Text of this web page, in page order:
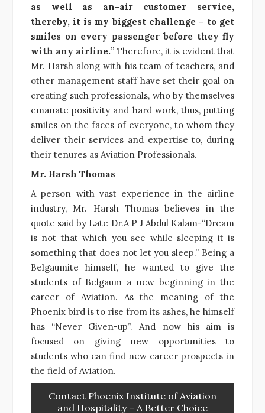
as well as an-air customer service,
thereby, it is my biggest challenge – to get
smiles on every passenger before they fly
with any airline.” Therefore, it is evident that
Mr. Harsh along with his team of teachers, and
other management staff have set their goal on
creating such professionals, who by themselves
emanate positivity and hard work, thus, putting
smiles on the faces of everyone, to whom they
deliver their services and expertise to, during
their tenures as Aviation Professionals.
Mr. Harsh Thomas
A person with vast experience in the airline
industry, Mr. Harsh Thomas believes in the
quote said by Late Dr.A P J Abdul Kalam-“Dream
is not that which you see while sleeping it is
something that does not let you sleep.” Being a
Belgaumite himself, he wanted to give the
students of Belgaum a new beginning in the
career of Aviation. As the meaning of the
Phoenix bird is to rise from its ashes, he himself
has “Never Given-up”. And now his aim is
focused on giving new opportunities to
students who can find new career prospects in
the field of Aviation.
Contact Phoenix Institute of Aviation
and Hospitality – A Better Choice